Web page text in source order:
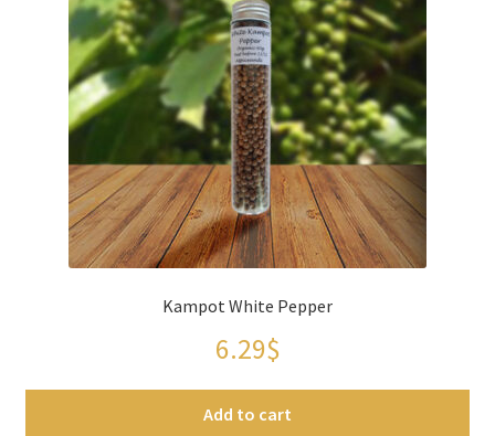
Kampot White Pepper
6.29$
Add to cart